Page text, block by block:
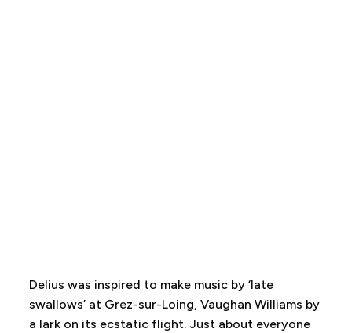
Delius was inspired to make music by ‘late
swallows’ at Grez-sur-Loing, Vaughan Williams by
a lark on its ecstatic flight. Just about everyone